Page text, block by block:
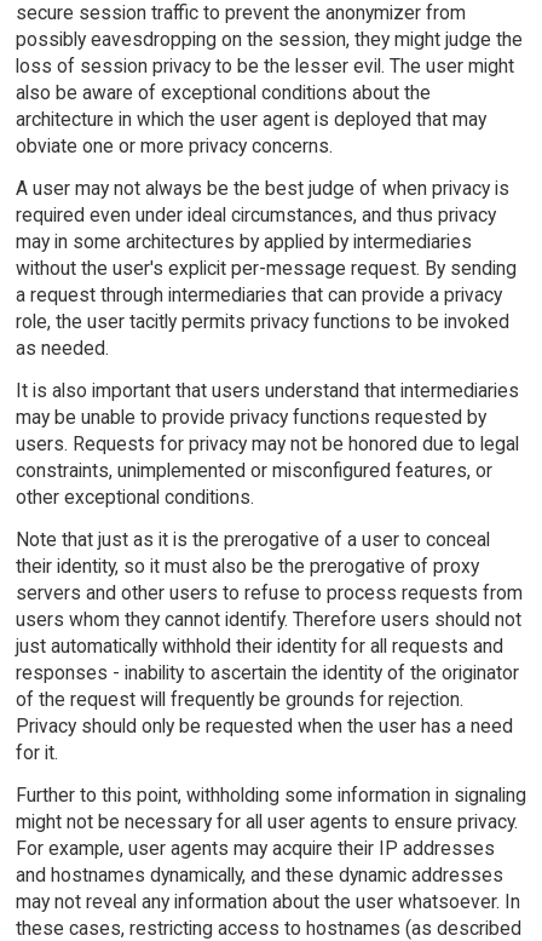
secure session traffic to prevent the anonymizer from
possibly eavesdropping on the session, they might judge the
loss of session privacy to be the lesser evil. The user might
also be aware of exceptional conditions about the
architecture in which the user agent is deployed that may
obviate one or more privacy concerns.
A user may not always be the best judge of when privacy is
required even under ideal circumstances, and thus privacy
may in some architectures by applied by intermediaries
without the user's explicit per-message request. By sending
a request through intermediaries that can provide a privacy
role, the user tacitly permits privacy functions to be invoked
as needed.
It is also important that users understand that intermediaries
may be unable to provide privacy functions requested by
users. Requests for privacy may not be honored due to legal
constraints, unimplemented or misconfigured features, or
other exceptional conditions.
Note that just as it is the prerogative of a user to conceal
their identity, so it must also be the prerogative of proxy
servers and other users to refuse to process requests from
users whom they cannot identify. Therefore users should not
just automatically withhold their identity for all requests and
responses - inability to ascertain the identity of the originator
of the request will frequently be grounds for rejection.
Privacy should only be requested when the user has a need
for it.
Further to this point, withholding some information in signaling
might not be necessary for all user agents to ensure privacy.
For example, user agents may acquire their IP addresses
and hostnames dynamically, and these dynamic addresses
may not reveal any information about the user whatsoever. In
these cases, restricting access to hostnames (as described